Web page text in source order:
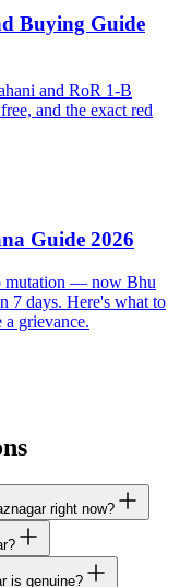
Buying Guide
and RoR 1-B
and the exact red
Guide 2026
mutation — now Bhu
7 days. Here's what to
grievance.
right now?
is genuine?